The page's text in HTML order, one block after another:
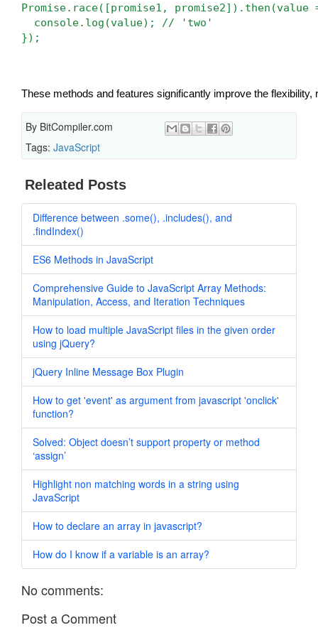
Promise.race([promise1, promise2]).then(value
console.log(value); // 'two'
});
These methods and features significantly improve the
By BitCompiler.com
Tags: JavaScript
Releated Posts
Difference between .some(), .includes(), and
.findIndex()
ES6 Methods in JavaScript
Comprehensive Guide to JavaScript Array Methods:
Manipulation, Access, and Iteration Techniques
How to load multiple JavaScript files in the given order
using jQuery?
jQuery Inline Message Box Plugin
How to get 'event' as argument from javascript 'onclick'
function?
Solved: Object doesn’t support property or method
‘assign’
Highlight non matching words in a string using
JavaScript
How to declare an array in javascript?
How do I know if a variable is an array?
No comments:
Post a Comment